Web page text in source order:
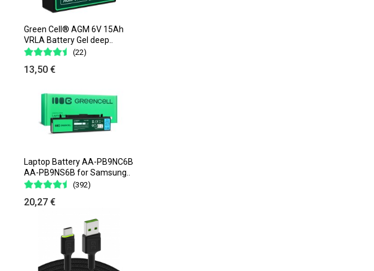
Green Cell® AGM 6V 15Ah
VRLA Battery Gel deep..
(22)
13,50 €
Laptop Battery AA-PB9NC6B
AA-PB9NS6B for Samsung..
(392)
20,27 €